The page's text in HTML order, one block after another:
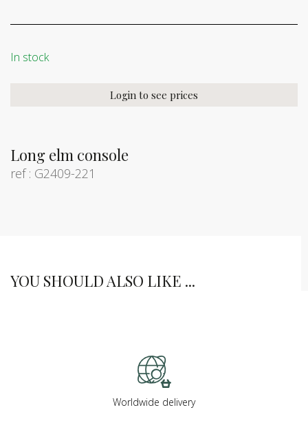
Long elm console
ref : G2409-221
In stock
Login to see prices
YOU SHOULD ALSO LIKE ...
Worldwide delivery